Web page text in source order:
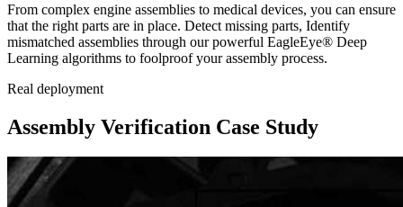
From complex engine assemblies to medical devices, you can ensure
that the right parts are in place. Detect missing parts, Identify
mismatched assemblies through our powerful EagleEye® Deep
Learning algorithms to foolproof your assembly process.
Real deployment
Assembly Verification Case Study